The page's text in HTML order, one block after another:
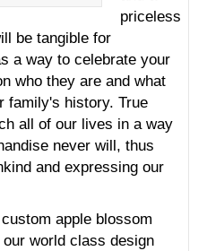
priceless
be tangible for
a way to celebrate your
who they are and what
family's history. True
all of our lives in a way
never will, thus
and expressing our
custom apple blossom
world class design